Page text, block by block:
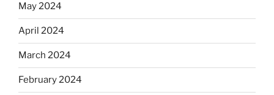
May 2024
April 2024
March 2024
February 2024